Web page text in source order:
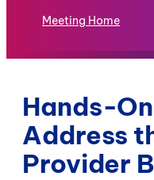
Meeting Home
Hands-
Address
Provider